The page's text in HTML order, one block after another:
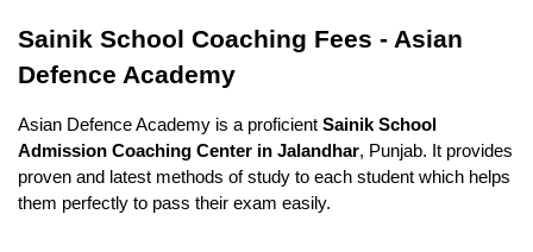
Sainik School Coaching Fees - Asian
Defence Academy
Asian Defence Academy is a proficient Sainik School
Admission Coaching Center in Jalandhar, Punjab. It provides
proven and latest methods of study to each student which helps
them perfectly to pass their exam easily.